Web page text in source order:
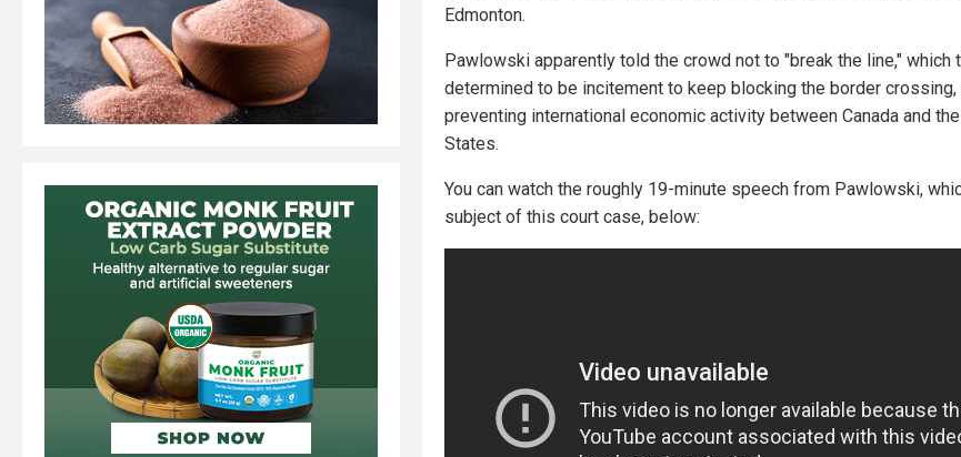
Edmonton.
Pawlowski apparently told the crowd not to "break the line," which
determined to be incitement to keep blocking the border crossing,
preventing international economic activity between Canada and
States.
You can watch the roughly 19-minute speech from Pawlowski,
subject of this court case, below: